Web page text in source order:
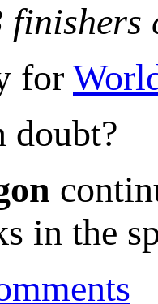
for
doubt?
in the